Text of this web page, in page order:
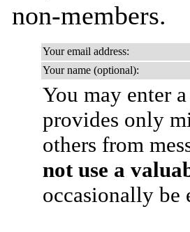
non-members.
Your email address:
Your name (optional):
You may enter
provides only
others from
not use a
occasionally be